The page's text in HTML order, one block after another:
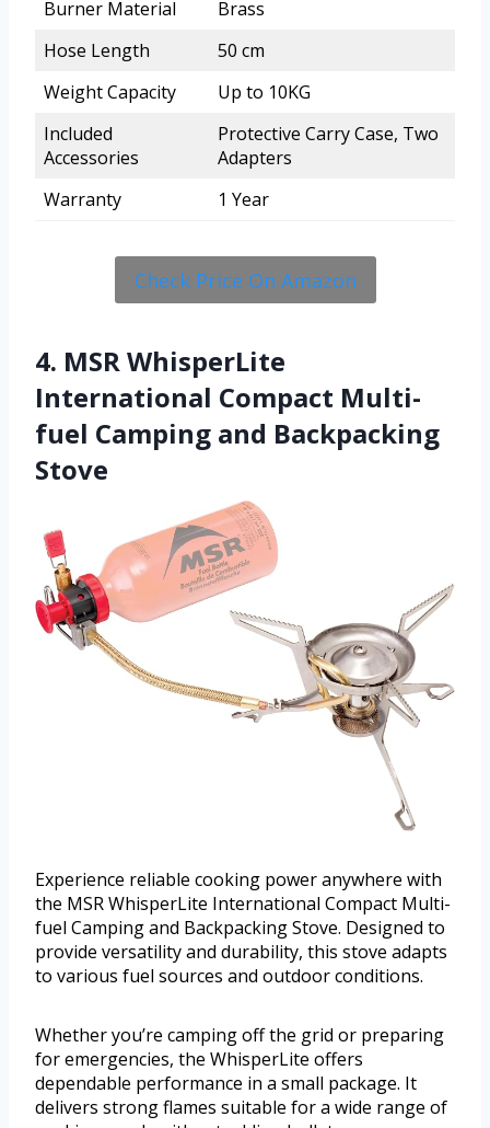
Burner Material
Brass
Hose Length
50 cm
Weight Capacity
Up to 10KG
Included
Accessories
Protective Carry Case, Two
Adapters
Warranty
1 Year
Check Price On Amazon
4. MSR WhisperLite
International Compact Multi-
fuel Camping and Backpacking
Stove
Experience reliable cooking power anywhere with
the MSR WhisperLite International Compact Multi-
fuel Camping and Backpacking Stove. Designed to
provide versatility and durability, this stove adapts
to various fuel sources and outdoor conditions.
Whether you’re camping off the grid or preparing
for emergencies, the WhisperLite offers
dependable performance in a small package. It
delivers strong flames suitable for a wide range of